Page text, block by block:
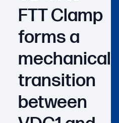
FTT Clamp
forms a
mechanical
transition
between